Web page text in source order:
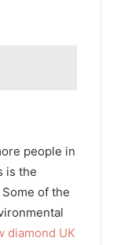
people in
is the
of the
diamond UK